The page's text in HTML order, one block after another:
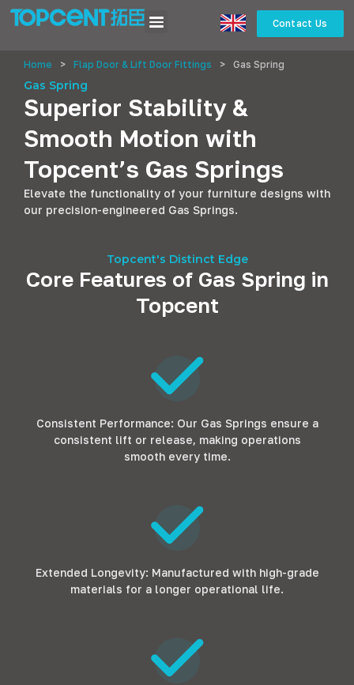
Contact Us
Home > Flap Door & Lift Door Fittings > Gas Spring
Gas Spring
Superior Stability &
Smooth Motion with
Topcent’s Gas Springs
Elevate the functionality of your furniture designs with
our precision-engineered Gas Springs.
Topcent's Distinct Edge
Core Features of Gas Spring in
Topcent
Consistent Performance: Our Gas Springs ensure a
consistent lift or release, making operations
smooth every time.
Extended Longevity: Manufactured with high-grade
materials for a longer operational life.